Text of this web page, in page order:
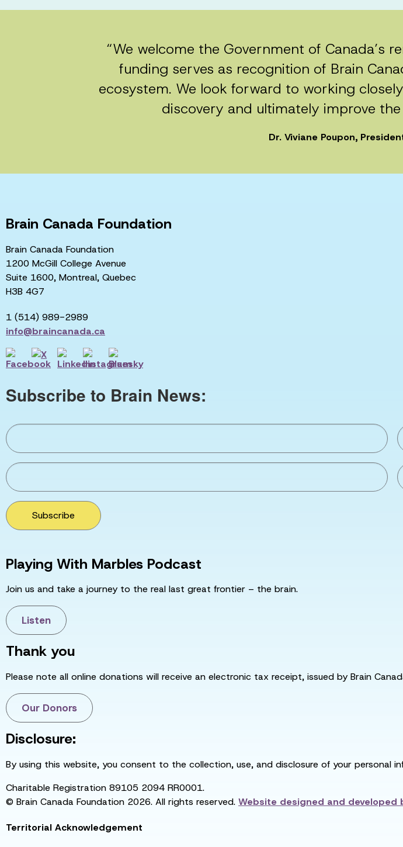
“We welcome the Government of Canada’s
funding serves as recognition of Brain
ecosystem. We look forward to working
discovery and ultimately improve
Dr. Viviane Poupon,
Brain Canada Foundation
Brain Canada Foundation
1200 McGill College Avenue
Suite 1600, Montreal, Quebec
H3B 4G7
1 (514) 989-2989
info@braincanada.ca
Subscribe to Brain News:
Subscribe
Playing With Marbles Podcast
Join us and take a journey to the real last great frontier – the brain.
Listen
Thank you
Please note all online donations will receive an electronic tax receipt, issued by Brain
Our Donors
Disclosure:
By using this website, you consent to the collection, use, and disclosure of your personal
Charitable Registration 89105 2094 RR0001.
© Brain Canada Foundation 2026. All rights reserved. Website designed and developed
Territorial Acknowledgement